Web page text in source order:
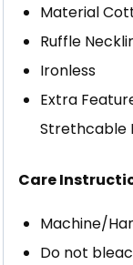
Material
Ruffle
Ironless
Extra
Strethcable
Care
Machine/
Do not